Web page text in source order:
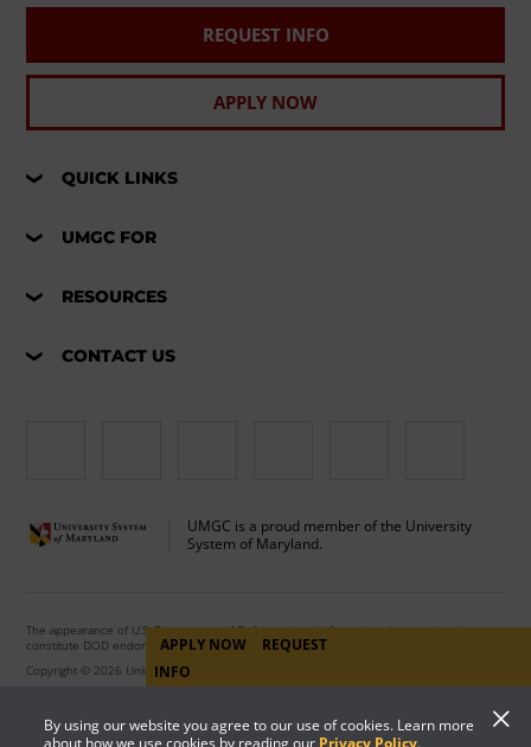
By using our website you agree to our use of cookies. Learn more
about how we use cookies by reading our Privacy Policy.
REQUEST INFO
APPLY NOW
QUICK LINKS
UMGC FOR
RESOURCES
CONTACT US
UMGC is a proud member of the University
System of Maryland.
The appearance of U.S. Department of Defense visual information does not imply or
constitute DOD endorsement.
Copyright © 2026 University of Maryland Global Campus. All Rights Reserved.
APPLY NOW
REQUEST
INFO